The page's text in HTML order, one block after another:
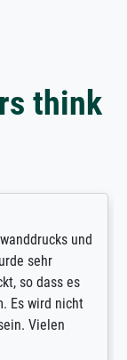
think
und
es
nicht